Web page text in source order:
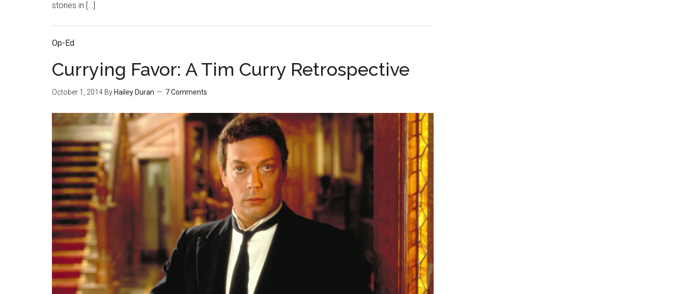
stories in […]
Op-Ed
Currying Favor: A Tim Curry Retrospective
October 1, 2014 By Hailey Duran 7 Comments